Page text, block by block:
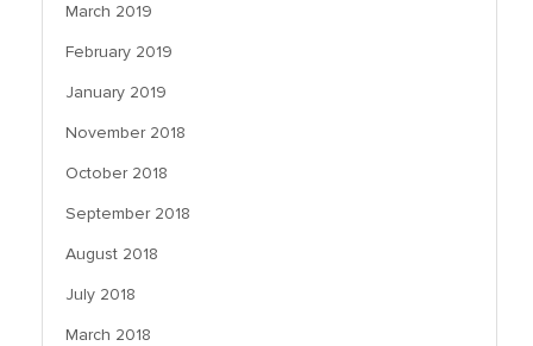
March 2019
February 2019
January 2019
November 2018
October 2018
September 2018
August 2018
July 2018
March 2018